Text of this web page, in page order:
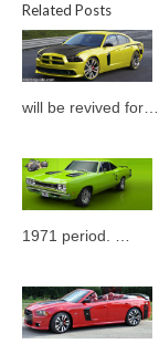
Related Posts
will be revived for…
1971 period. …